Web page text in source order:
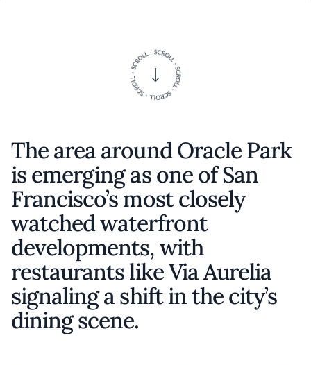
The area around Oracle Park
is emerging as one of San
Francisco’s most closely
watched waterfront
developments, with
restaurants like Via Aurelia
signaling a shift in the city’s
dining scene.